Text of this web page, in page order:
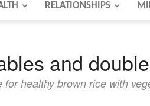
RELATIONSHIPS
and
healthy brown rice with